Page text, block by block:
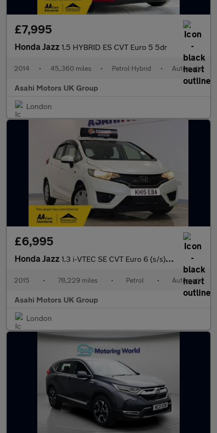
£7,995
Honda Jazz 1.5 HYBRID ES CVT Euro 5 5dr
2014 • 45,360 miles • Petrol Hybrid • Automatic
Asahi Motors UK Group
London
£6,995
Honda Jazz 1.3 i-VTEC SE CVT Euro 6 (s/s) 5dr
2015 • 78,229 miles • Petrol • Automatic
Asahi Motors UK Group
London